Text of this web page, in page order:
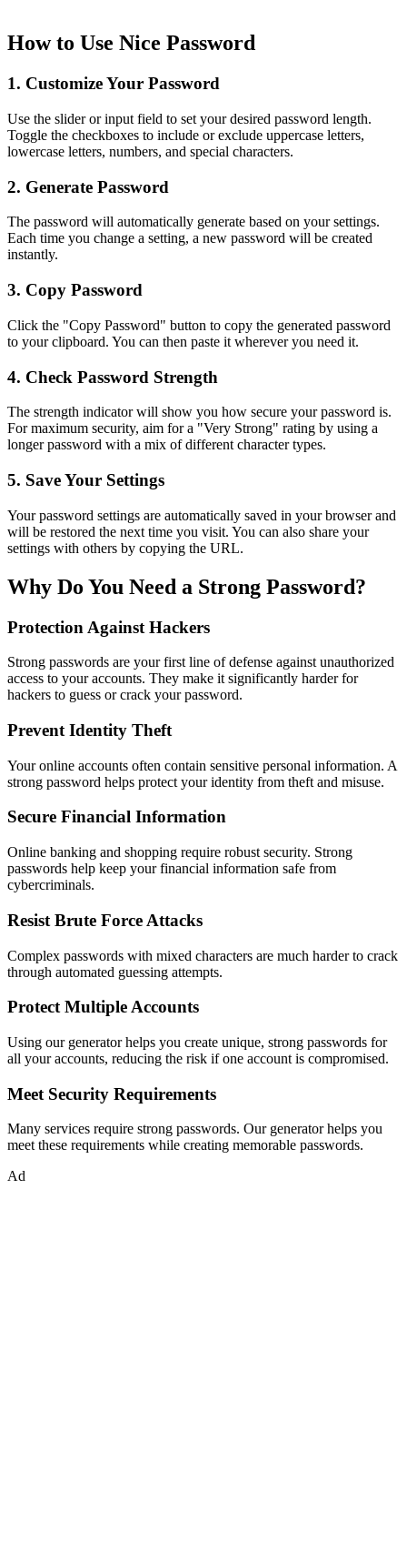
How to Use Nice Password
1. Customize Your Password
Use the slider or input field to set your desired password length.
Toggle the checkboxes to include or exclude uppercase letters,
lowercase letters, numbers, and special characters.
2. Generate Password
The password will automatically generate based on your settings.
Each time you change a setting, a new password will be created
instantly.
3. Copy Password
Click the "Copy Password" button to copy the generated password
to your clipboard. You can then paste it wherever you need it.
4. Check Password Strength
The strength indicator will show you how secure your password is.
For maximum security, aim for a "Very Strong" rating by using a
longer password with a mix of different character types.
5. Save Your Settings
Your password settings are automatically saved in your browser and
will be restored the next time you visit. You can also share your
settings with others by copying the URL.
Why Do You Need a Strong Password?
Protection Against Hackers
Strong passwords are your first line of defense against unauthorized
access to your accounts. They make it significantly harder for
hackers to guess or crack your password.
Prevent Identity Theft
Your online accounts often contain sensitive personal information. A
strong password helps protect your identity from theft and misuse.
Secure Financial Information
Online banking and shopping require robust security. Strong
passwords help keep your financial information safe from
cybercriminals.
Resist Brute Force Attacks
Complex passwords with mixed characters are much harder to crack
through automated guessing attempts.
Protect Multiple Accounts
Using our generator helps you create unique, strong passwords for
all your accounts, reducing the risk if one account is compromised.
Meet Security Requirements
Many services require strong passwords. Our generator helps you
meet these requirements while creating memorable passwords.
Ad